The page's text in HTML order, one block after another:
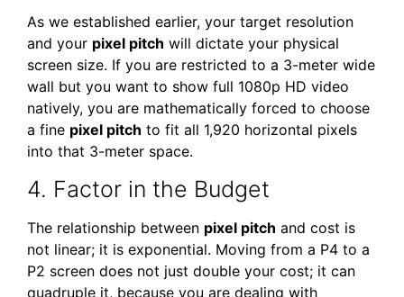
As we established earlier, your target resolution
and your pixel pitch will dictate your physical
screen size. If you are restricted to a 3-meter wide
wall but you want to show full 1080p HD video
natively, you are mathematically forced to choose
a fine pixel pitch to fit all 1,920 horizontal pixels
into that 3-meter space.
4. Factor in the Budget
The relationship between pixel pitch and cost is
not linear; it is exponential. Moving from a P4 to a
P2 screen does not just double your cost; it can
quadruple it, because you are dealing with